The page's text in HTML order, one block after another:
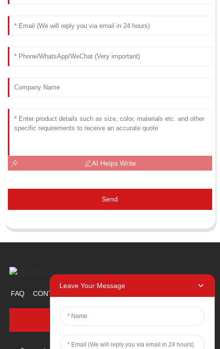
AI Helps Write
Send
FAQ CONTACT US
INQUIRY NOW
Leave Your Message